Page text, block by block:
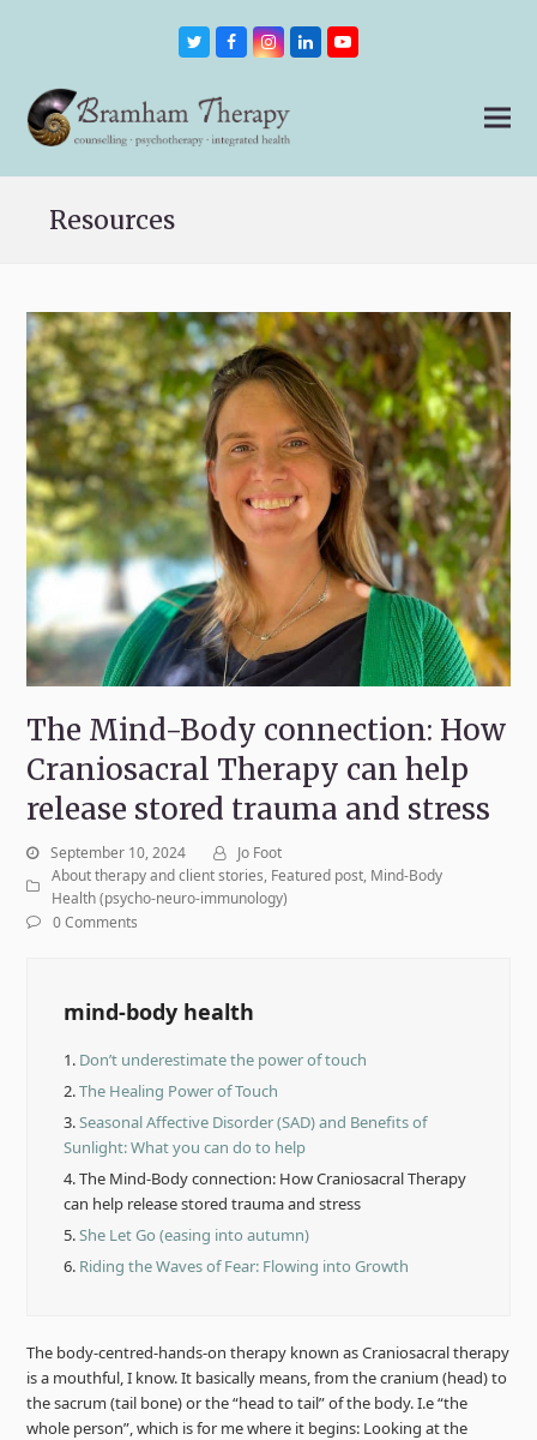
TwitterFacebookInstagram
LinkedInYoutube
Resources
The Mind-Body connection: How
Craniosacral Therapy can help
release stored trauma and stress
September 10, 2024
Jo Foot
About therapy and client stories, Featured post, Mind-Body
Health (psycho-neuro-immunology)
0 Comments
mind-body health
1. Don’t underestimate the power of touch
2.The Healing Power of Touch
3.Seasonal Affective Disorder (SAD) and Benefits of
Sunlight: What you can do to help
4.The Mind-Body connection: How Craniosacral Therapy
can help release stored trauma and stress
5.She Let Go (easing into autumn)
6. Riding the Waves of Fear: Flowing into Growth
The body-centred-hands-on therapy known as Craniosacral therapy
is a mouthful, I know. It basically means, from the cranium (head) to
the sacrum (tail bone) or the “head to tail” of the body. I.e “the
whole person”, which is for me where it begins: Looking at the